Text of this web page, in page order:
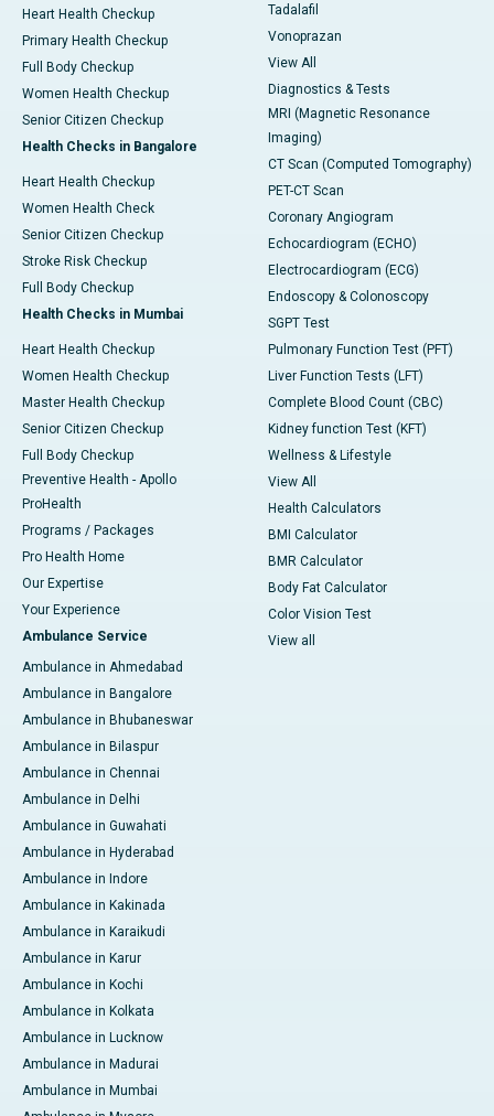
Heart Health Checkup
Primary Health Checkup
Full Body Checkup
Women Health Checkup
Senior Citizen Checkup
Health Checks in Bangalore
Heart Health Checkup
Women Health Check
Senior Citizen Checkup
Stroke Risk Checkup
Full Body Checkup
Health Checks in Mumbai
Heart Health Checkup
Women Health Checkup
Master Health Checkup
Senior Citizen Checkup
Full Body Checkup
Preventive Health - Apollo
ProHealth
Programs / Packages
Pro Health Home
Our Expertise
Your Experience
Ambulance Service
Ambulance in Ahmedabad
Ambulance in Bangalore
Ambulance in Bhubaneswar
Ambulance in Bilaspur
Ambulance in Chennai
Ambulance in Delhi
Ambulance in Guwahati
Ambulance in Hyderabad
Ambulance in Indore
Ambulance in Kakinada
Ambulance in Karaikudi
Ambulance in Karur
Ambulance in Kochi
Ambulance in Kolkata
Ambulance in Lucknow
Ambulance in Madurai
Ambulance in Mumbai
Tadalafil
Vonoprazan
View All
Diagnostics & Tests
MRI (Magnetic Resonance
Imaging)
CT Scan (Computed Tomography)
PET-CT Scan
Coronary Angiogram
Echocardiogram (ECHO)
Electrocardiogram (ECG)
Endoscopy & Colonoscopy
SGPT Test
Pulmonary Function Test (PFT)
Liver Function Tests (LFT)
Complete Blood Count (CBC)
Kidney function Test (KFT)
Wellness & Lifestyle
View All
Health Calculators
BMI Calculator
BMR Calculator
Body Fat Calculator
Color Vision Test
View all